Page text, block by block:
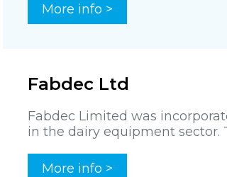
More info >
Fabdec Ltd
Fabdec Limited was
in the dairy equipment sector.
More info >